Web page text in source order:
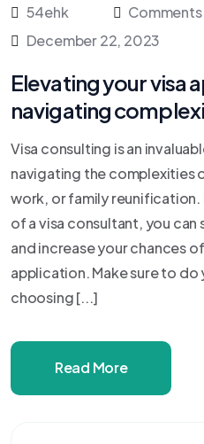
54ehk
December 22, 2023
Elevating your visa
navigating
Visa consulting is an
navigating the complexities
work, or family
of a visa consultant, you
and increase your chances
application. Make sure to
choosing [...]
Read More